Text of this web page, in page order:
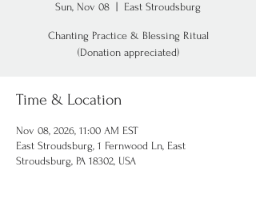
Sun, Nov 08 East Stroudsburg
Chanting Practice & Blessing Ritual
(Donation appreciated)
Time & Location
Nov 08, 2026, 11:00 AM EST
East Stroudsburg, 1 Fernwood Ln, East
Stroudsburg, PA 18302, USA